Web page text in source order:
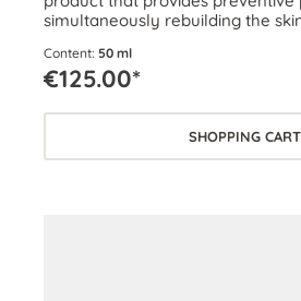
simultaneously rebuilding the
Content: 50 ml
€125.00*
SHOPPING CART